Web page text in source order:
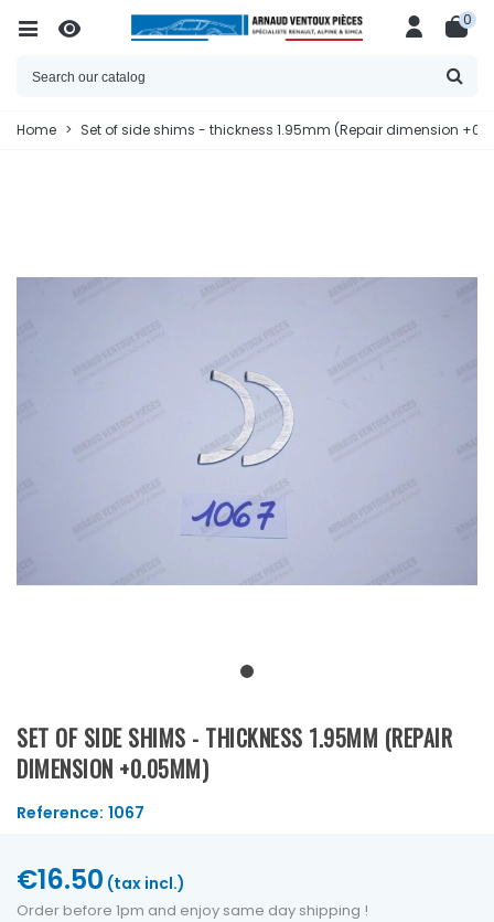
0
Home > Set of side shims - thickness 1.95mm (Repair dimension
SET OF SIDE SHIMS - THICKNESS 1.95MM (REPAIR
DIMENSION +0.05MM)
Reference: 1067
€16.50 (tax incl.)
Order before 1pm and enjoy same day shipping !